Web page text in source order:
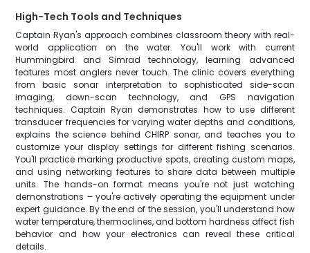
High-Tech Tools and Techniques
Captain Ryan's approach combines classroom theory with real-
world application on the water. You'll work with current
Hummingbird and Simrad technology, learning advanced
features most anglers never touch. The clinic covers everything
from basic sonar interpretation to sophisticated side-scan
imaging, down-scan technology, and GPS navigation
techniques. Captain Ryan demonstrates how to use different
transducer frequencies for varying water depths and conditions,
explains the science behind CHIRP sonar, and teaches you to
customize your display settings for different fishing scenarios.
You'll practice marking productive spots, creating custom maps,
and using networking features to share data between multiple
units. The hands-on format means you're not just watching
demonstrations – you're actively operating the equipment under
expert guidance. By the end of the session, you'll understand how
water temperature, thermoclines, and bottom hardness affect fish
behavior and how your electronics can reveal these critical
details.